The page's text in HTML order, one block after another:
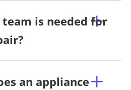
is needed for
an appliance